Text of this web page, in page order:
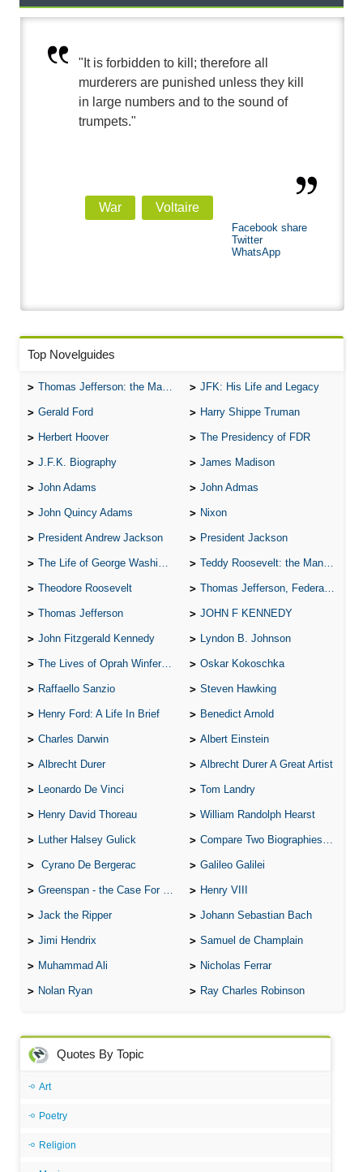
"It is forbidden to kill; therefore all
murderers are punished unless they kill
in large numbers and to the sound of
trumpets."
War Voltaire
Facebook share
Twitter
WhatsApp
Top Novelguides
Thomas Jefferson: the Man, the Myth, and the Morality JFK: His Life and Legacy
Gerald Ford Harry Shippe Truman
Herbert Hoover The Presidency of FDR
J.F.K. Biography James Madison
John Adams John Admas
John Quincy Adams Nixon
President Andrew Jackson President Jackson
The Life of George Washington Teddy Roosevelt: the Man Who Changed the Face of America
Theodore Roosevelt Thomas Jefferson, Federalist.
Thomas Jefferson JOHN F KENNEDY
John Fitzgerald Kennedy Lyndon B. Johnson
The Lives of Oprah Winfery and Malcolm X Oskar Kokoschka
Raffaello Sanzio Steven Hawking
Henry Ford: A Life In Brief Benedict Arnold
Charles Darwin Albert Einstein
Albrecht Durer Albrecht Durer A Great Artist
Leonardo De Vinci Tom Landry
Henry David Thoreau William Randolph Hearst
Luther Halsey Gulick Compare Two Biographies of Wayne Gretzky
Cyrano De Bergerac Galileo Galilei
Greenspan - the Case For the Defence Henry VIII
Jack the Ripper Johann Sebastian Bach
Jimi Hendrix Samuel de Champlain
Muhammad Ali Nicholas Ferrar
Nolan Ryan Ray Charles Robinson
Quotes By Topic
Art
Poetry
Religion